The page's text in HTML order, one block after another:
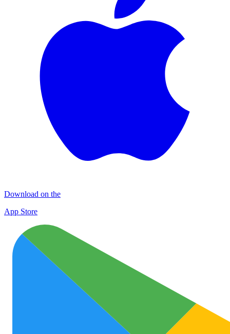
Download on the
App Store